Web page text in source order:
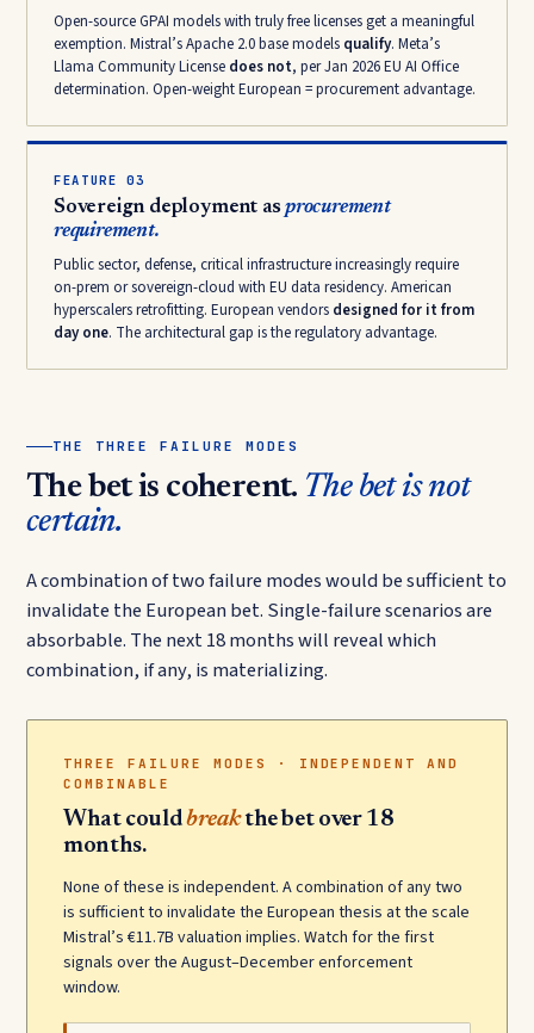
Open-source GPAI models with truly free licenses get a meaningful
exemption. Mistral’s Apache 2.0 base models qualify. Meta’s
Llama Community License does not, per Jan 2026 EU AI Office
determination. Open-weight European = procurement advantage.
FEATURE 03
Sovereign deployment asprocurement
requirement.
Public sector, defense, critical infrastructure increasingly require
on-prem or sovereign-cloud with EU data residency. American
hyperscalers retrofitting. European vendors designed for it from
day one. The architectural gap is the regulatory advantage.
THE THREE FAILURE MODES
The bet is coherent. The bet is not
certain.
A combination of two failure modes would be sufficient to
invalidate the European bet. Single-failure scenarios are
absorbable. The next 18 months will reveal which
combination, if any, is materializing.
THREE FAILURE MODES · INDEPENDENT AND
COMBINABLE
What couldbreakthe bet over 18
months.
None of these is independent. A combination of any two
is sufficient to invalidate the European thesis at the scale
Mistral’s €11.7B valuation implies. Watch for the first
signals over the August–December enforcement
window.